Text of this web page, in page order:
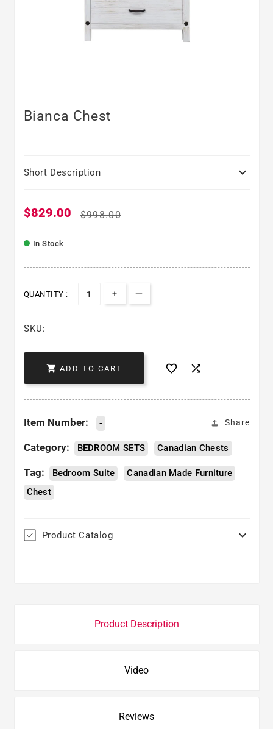
Bianca Chest
Short Description 
Sale price
$829.00 Regular price
$998.00
In Stock
QUANTITY :
Increase quantity for Bianca
Decrease quantity for
SKU:
 ADD TO CART  
Share
Item Number: -
Category: BEDROOM SETS Canadian Chests
Tag: Bedroom Suite
Canadian Made Furniture
Chest
Product Catalog 
Product Description
Video
Reviews